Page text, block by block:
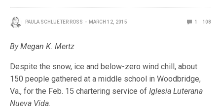
PAULA SCHLUETER ROSS MARCH 12, 2015 1 108
By Megan K. Mertz
Despite the snow, ice and below-zero wind chill, about
150 people gathered at a middle school in Woodbridge,
Va., for the Feb. 15 chartering service ofIglesia Luterana
Nueva Vida.